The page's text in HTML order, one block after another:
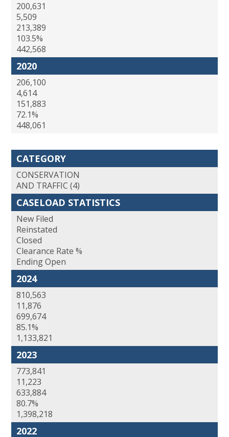
200,631
5,509
213,389
103.5%
442,568
2020
206,100
4,614
151,883
72.1%
448,061
CATEGORY
CONSERVATION
AND TRAFFIC (4)
CASELOAD STATISTICS
New Filed
Reinstated
Closed
Clearance Rate %
Ending Open
2024
810,563
11,876
699,674
85.1%
1,133,821
2023
773,841
11,223
633,884
80.7%
1,398,218
2022